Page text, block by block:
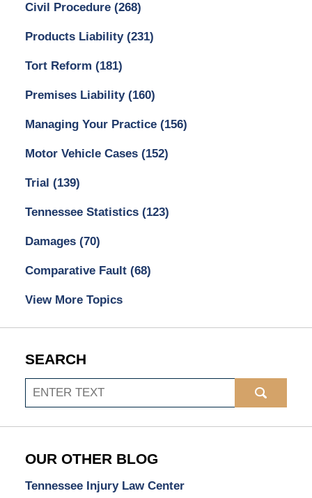
Civil Procedure (268)
Products Liability (231)
Tort Reform (181)
Premises Liability (160)
Managing Your Practice (156)
Motor Vehicle Cases (152)
Trial (139)
Tennessee Statistics (123)
Damages (70)
Comparative Fault (68)
View More Topics
SEARCH
Search
OUR OTHER BLOG
Tennessee Injury Law Center